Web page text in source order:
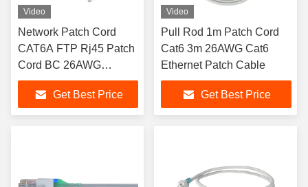
Video
Network Patch Cord
CAT6A FTP Rj45 Patch
Cord BC 26AWG
Stranded
Get Best Price
Video
Pull Rod 1m Patch Cord
Cat6 3m 26AWG Cat6
Ethernet Patch Cable
Get Best Price